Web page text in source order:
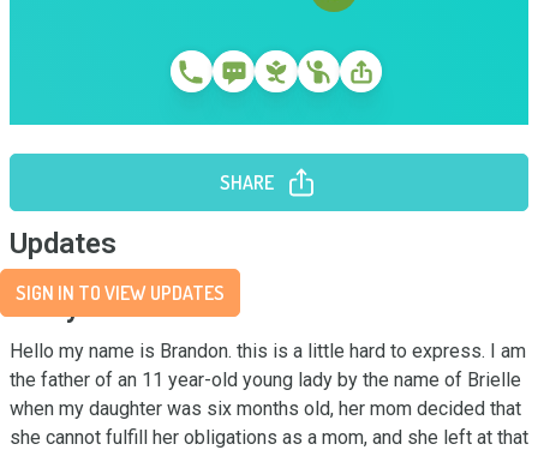
SHARE
Updates
SIGN IN TO VIEW UPDATES
Story
Hello my name is Brandon. this is a little hard to express. I am
the father of an 11 year-old young lady by the name of Brielle
when my daughter was six months old, her mom decided that
she cannot fulfill her obligations as a mom, and she left at that